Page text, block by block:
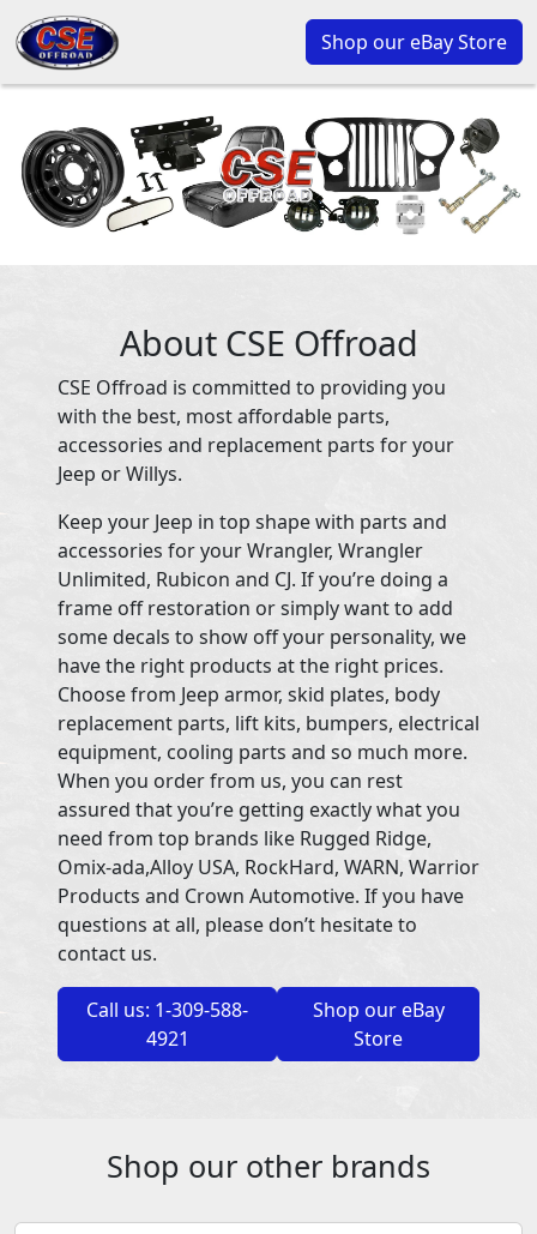
Shop our eBay Store
About CSE Offroad
CSE Offroad is committed to providing you
with the best, most affordable parts,
accessories and replacement parts for your
Jeep or Willys.
Keep your Jeep in top shape with parts and
accessories for your Wrangler, Wrangler
Unlimited, Rubicon and CJ. If you’re doing a
frame off restoration or simply want to add
some decals to show off your personality, we
have the right products at the right prices.
Choose from Jeep armor, skid plates, body
replacement parts, lift kits, bumpers, electrical
equipment, cooling parts and so much more.
When you order from us, you can rest
assured that you’re getting exactly what you
need from top brands like Rugged Ridge,
Omix-ada,Alloy USA, RockHard, WARN, Warrior
Products and Crown Automotive. If you have
questions at all, please don’t hesitate to
contact us.
Call us: 1-309-588-
4921
Shop our eBay
Store
Shop our other brands